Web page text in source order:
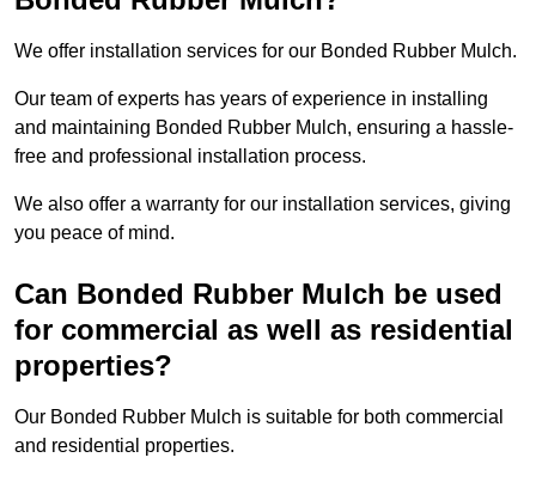
We offer installation services for our Bonded Rubber Mulch.
Our team of experts has years of experience in installing
and maintaining Bonded Rubber Mulch, ensuring a hassle-
free and professional installation process.
We also offer a warranty for our installation services, giving
you peace of mind.
Can Bonded Rubber Mulch be used
for commercial as well as residential
properties?
Our Bonded Rubber Mulch is suitable for both commercial
and residential properties.